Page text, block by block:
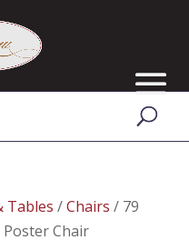
Tables /Chairs / 79
Chair